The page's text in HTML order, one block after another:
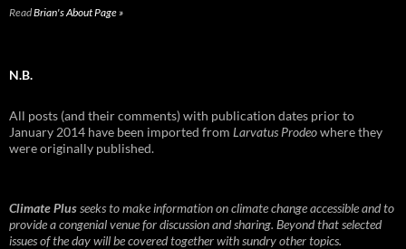
ReadBrian's About Page »
N.B.
All posts (and their comments) with publication dates prior to
January 2014 have been imported from Larvatus Prodeowhere they
were originally published.
Climate Plusseeks to make information on climate change accessible and to
provide a congenial venue for discussion and sharing. Beyond that selected
issues of the day will be covered together with sundry other topics.